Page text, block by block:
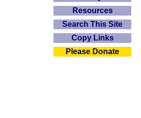
Resources
Search This Site
Copy Links
Please Donate